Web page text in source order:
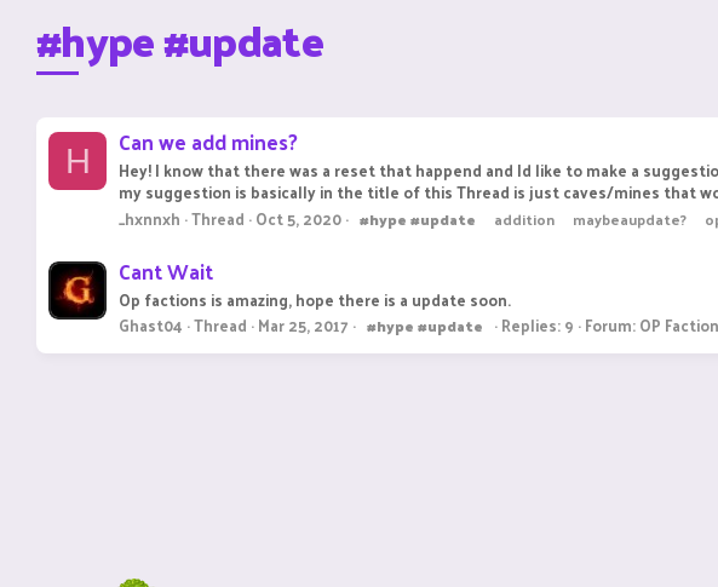
#hype #update
H Can we add mines?
Hey! I know that there was a reset that happend and Id like to make a
my suggestion is basically in the title of this Thread is just caves/mines that
_hxnnxh Thread Oct 5, 2020 #hype#update addition maybeaupdate?
Cant Wait
Op factions is amazing, hope there is a update soon.
Ghast04 Thread Mar 25, 2017 #hype#update Replies: 9 Forum:OP